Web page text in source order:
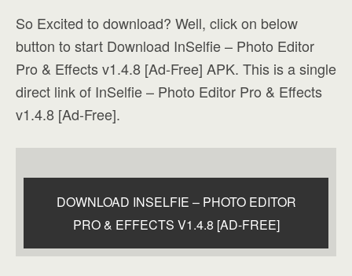
So Excited to download? Well, click on below
button to start Download InSelfie – Photo Editor
Pro & Effects v1.4.8 [Ad-Free] APK. This is a single
direct link of InSelfie – Photo Editor Pro & Effects
v1.4.8 [Ad-Free].
DOWNLOAD INSELFIE – PHOTO EDITOR
PRO & EFFECTS V1.4.8 [AD-FREE]